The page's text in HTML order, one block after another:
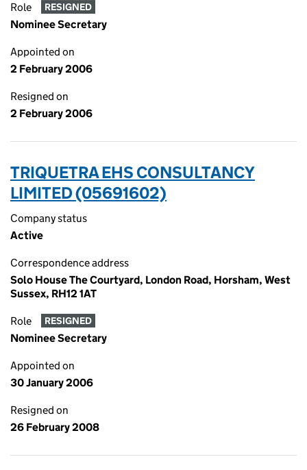
Role RESIGNED
Nominee Secretary
Appointed on
2 February 2006
Resigned on
2 February 2006
TRIQUETRA EHS CONSULTANCY
LIMITED (05691602)
Company status
Active
Correspondence address
Solo House The Courtyard, London Road, Horsham, West
Sussex, RH12 1AT
Role RESIGNED
Nominee Secretary
Appointed on
30 January 2006
Resigned on
26 February 2008